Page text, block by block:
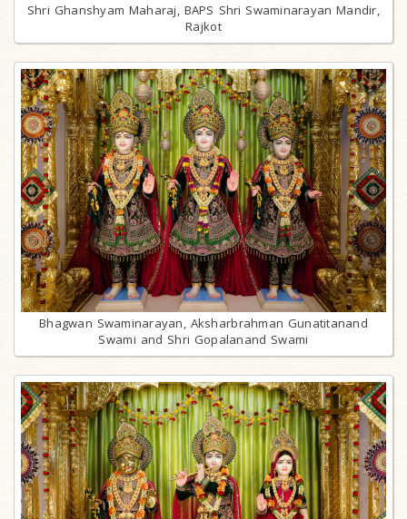
Shri Ghanshyam Maharaj, BAPS Shri Swaminarayan Mandir,
Rajkot
Bhagwan Swaminarayan, Aksharbrahman Gunatitanand
Swami and Shri Gopalanand Swami